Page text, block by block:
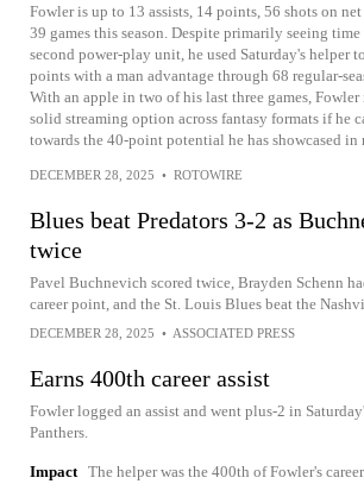
Fowler is up to 13 assists, 14 points, 56 shots on
39 games this season. Despite primarily seeing
second power-play unit, he used Saturday's helper
points with a man advantage through 68 regular-
With an apple in two of his last three games, Fowler
solid streaming option across fantasy formats if he
towards the 40-point potential he has showcased in
DECEMBER 28, 2025 • ROTOWIRE
Blues beat Predators 3-2 as
twice
Pavel Buchnevich scored twice, Brayden Schenn
career point, and the St. Louis Blues beat the
DECEMBER 28, 2025 • ASSOCIATED PRESS
Earns 400th career assist
Fowler logged an assist and went plus-2 in
Panthers.
Impact The helper was the 400th of Fowler's